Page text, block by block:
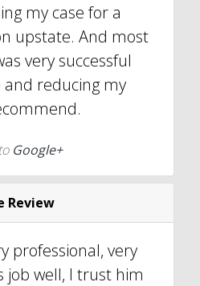
my case for a
upstate. And most
very successful
reducing my
Google+
Review
professional, very
job well, I trust him